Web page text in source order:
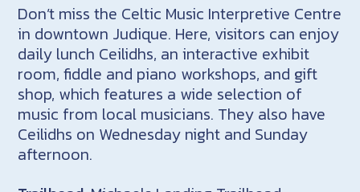
Don’t miss the Celtic Music Interpretive Centre
in downtown Judique. Here, visitors can enjoy
daily lunch Ceilidhs, an interactive exhibit
room, fiddle and piano workshops, and gift
shop, which features a wide selection of
music from local musicians. They also have
Ceilidhs on Wednesday night and Sunday
afternoon.